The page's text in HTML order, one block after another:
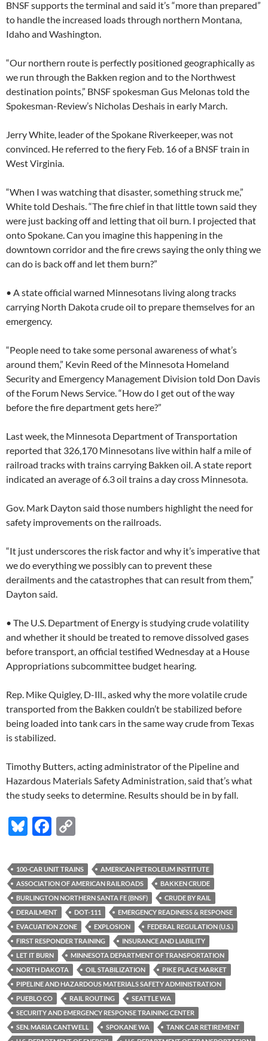
BNSF supports the terminal and said it’s “more than prepared”
to handle the increased loads through northern Montana,
Idaho and Washington.
“Our northern route is perfectly positioned geographically as
we run through the Bakken region and to the Northwest
destination points,” BNSF spokesman Gus Melonas told the
Spokesman-Review’s Nicholas Deshais in early March.
Jerry White, leader of the Spokane Riverkeeper, was not
convinced. He referred to the fiery Feb. 16 of a BNSF train in
West Virginia.
“When I was watching that disaster, something struck me,”
White told Deshais. “The fire chief in that little town said they
were just backing off and letting that oil burn. I projected that
onto Spokane. Can you imagine this happening in the
downtown corridor and the fire crews saying the only thing we
can do is back off and let them burn?”
• A state official warned Minnesotans living along tracks
carrying North Dakota crude oil to prepare themselves for an
emergency.
“People need to take some personal awareness of what’s
around them,” Kevin Reed of the Minnesota Homeland
Security and Emergency Management Division told Don Davis
of the Forum News Service. “How do I get out of the way
before the fire department gets here?”
Last week, the Minnesota Department of Transportation
reported that 326,170 Minnesotans live within half a mile of
railroad tracks with trains carrying Bakken oil. A state report
indicated an average of 6.3 oil trains a day cross Minnesota.
Gov. Mark Dayton said those numbers highlight the need for
safety improvements on the railroads.
“It just underscores the risk factor and why it’s imperative that
we do everything we possibly can to prevent these
derailments and the catastrophes that can result from them,”
Dayton said.
• The U.S. Department of Energy is studying crude volatility
and whether it should be treated to remove dissolved gases
before transport, an official testified Wednesday at a House
Appropriations subcommittee budget hearing.
Rep. Mike Quigley, D-Ill., asked why the more volatile crude
transported from the Bakken couldn’t be stabilized before
being loaded into tank cars in the same way crude from Texas
is stabilized.
Timothy Butters, acting administrator of the Pipeline and
Hazardous Materials Safety Administration, said that’s what
the study seeks to determine. Results should be in by fall.
Bl
es
k
y
F
e
b
o
o
k
p
y
Li
n
k
100-CAR UNIT TRAINS
AMERICAN PETROLEUM INSTITUTE
ASSOCIATION OF AMERICAN RAILROADS
BAKKEN CRUDE
BURLINGTON NORTHERN SANTA FE (BNSF)
CRUDE BY RAIL
DERAILMENT
DOT-111
EMERGENCY READINESS & RESPONSE
EVACUATION ZONE
EXPLOSION
FEDERAL REGULATION (U.S.)
FIRST RESPONDER TRAINING
INSURANCE AND LIABILITY
LET IT BURN
MINNESOTA DEPARTMENT OF TRANSPORTATION
NORTH DAKOTA
OIL STABILIZATION
PIKE PLACE MARKET
PIPELINE AND HAZARDOUS MATERIALS SAFETY ADMINISTRATION
PUEBLO CO
RAIL ROUTING
SEATTLE WA
SECURITY AND EMERGENCY RESPONSE TRAINING CENTER
SEN. MARIA CANTWELL
SPOKANE WA
TANK CAR RETIREMENT